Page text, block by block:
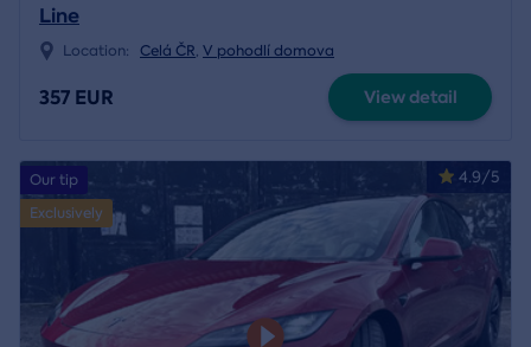
Line
Location: Celá ČR, V pohodlí domova
357 EUR View detail
4.9/5
Our tip
Exclusively